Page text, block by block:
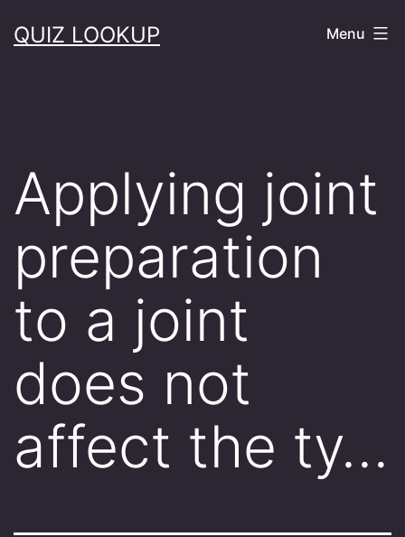
toQUIZ LOOKUP Menu
Applying joint
preparation
to a joint
does not
affect the ty…